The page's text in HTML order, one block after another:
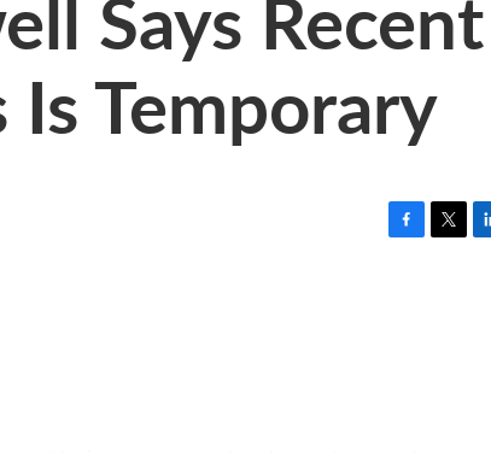
Temporary